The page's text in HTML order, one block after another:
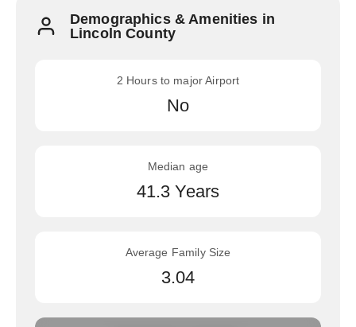
Demographics & Amenities in
Lincoln County
2 Hours to major Airport
No
Median age
41.3 Years
Average Family Size
3.04